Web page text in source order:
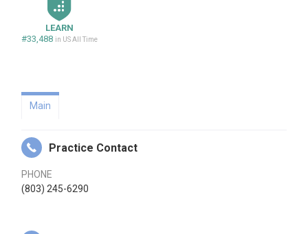
LEARN
#33,488 in US All Time
Main
Practice Contact
PHONE
(803) 245-6290